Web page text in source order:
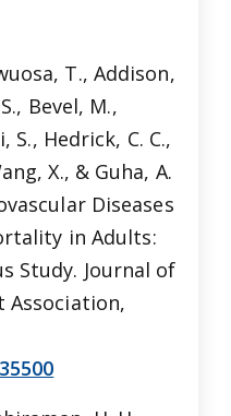
T., Addison,
Bevel, M.,
S., Hedrick, C. C.,
X., & Guha, A.
Diseases
in Adults:
Study. Journal of
Association,